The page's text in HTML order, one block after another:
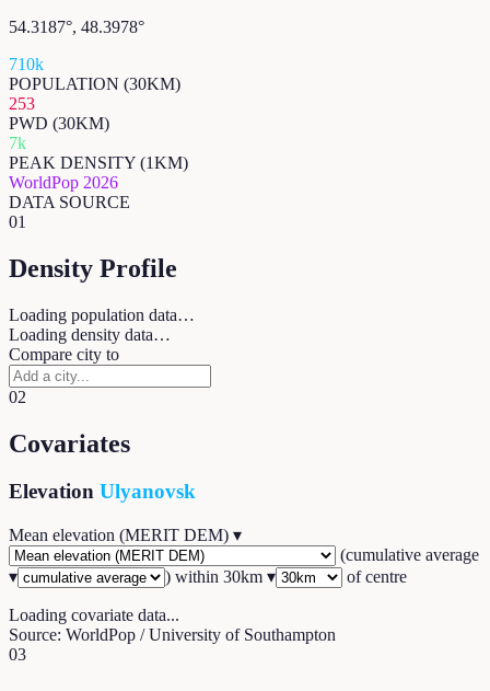
54.3187°, 48.3978°
710k
POPULATION (30KM)
253
PWD (30KM)
7k
PEAK DENSITY (1KM)
WorldPop 2026
DATA SOURCE
01
Density Profile
Loading population data…
Loading density data…
Compare city to
02
Covariates
Elevation Ulyanovsk
Mean elevation (MERIT DEM) ▾
(cumulative average
▾
) within 30km ▾ of centre
Loading covariate data...
Source: WorldPop / University of Southampton
03